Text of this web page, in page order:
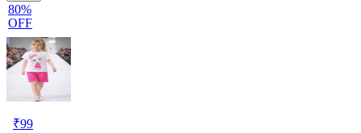
80%
OFF
₹99